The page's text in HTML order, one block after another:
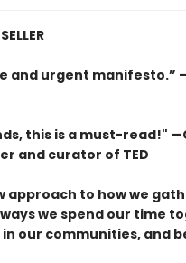
and urgent manifesto.”
this is a must-read!"
and curator of TED
approach to how we
we spend our time
our communities, and